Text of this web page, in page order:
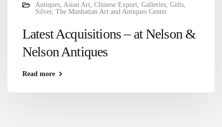
Antiques Asian Art Chinese Export Galleries Gifts
Silver, The Manhattan Art and Antiques Center
Latest Acquisitions – at Nelson &
Nelson Antiques
Read more